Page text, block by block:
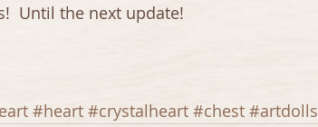
Until the next update!
#heart #crystalheart #chest #artdolls